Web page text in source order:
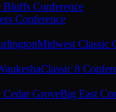
Bluffs Conference
Conference
Midwest Classic
Classic 8
Cedar GroveBig East